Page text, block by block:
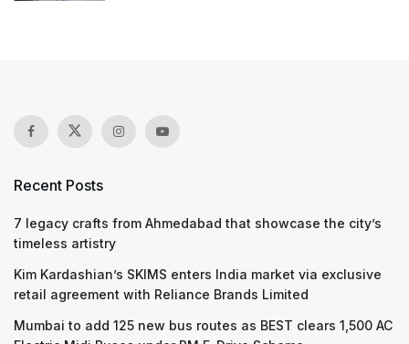
Recent Posts
7 legacy crafts from Ahmedabad that showcase the city’s
timeless artistry
Kim Kardashian’s SKIMS enters India market via exclusive
retail agreement with Reliance Brands Limited
Mumbai to add 125 new bus routes as BEST clears 1,500 AC